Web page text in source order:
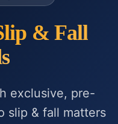
& Fall
exclusive, pre-
slip & fall matters